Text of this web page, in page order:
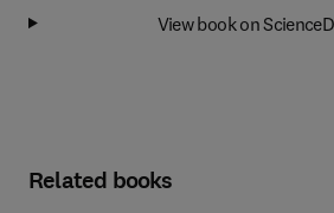
View book on
Related books